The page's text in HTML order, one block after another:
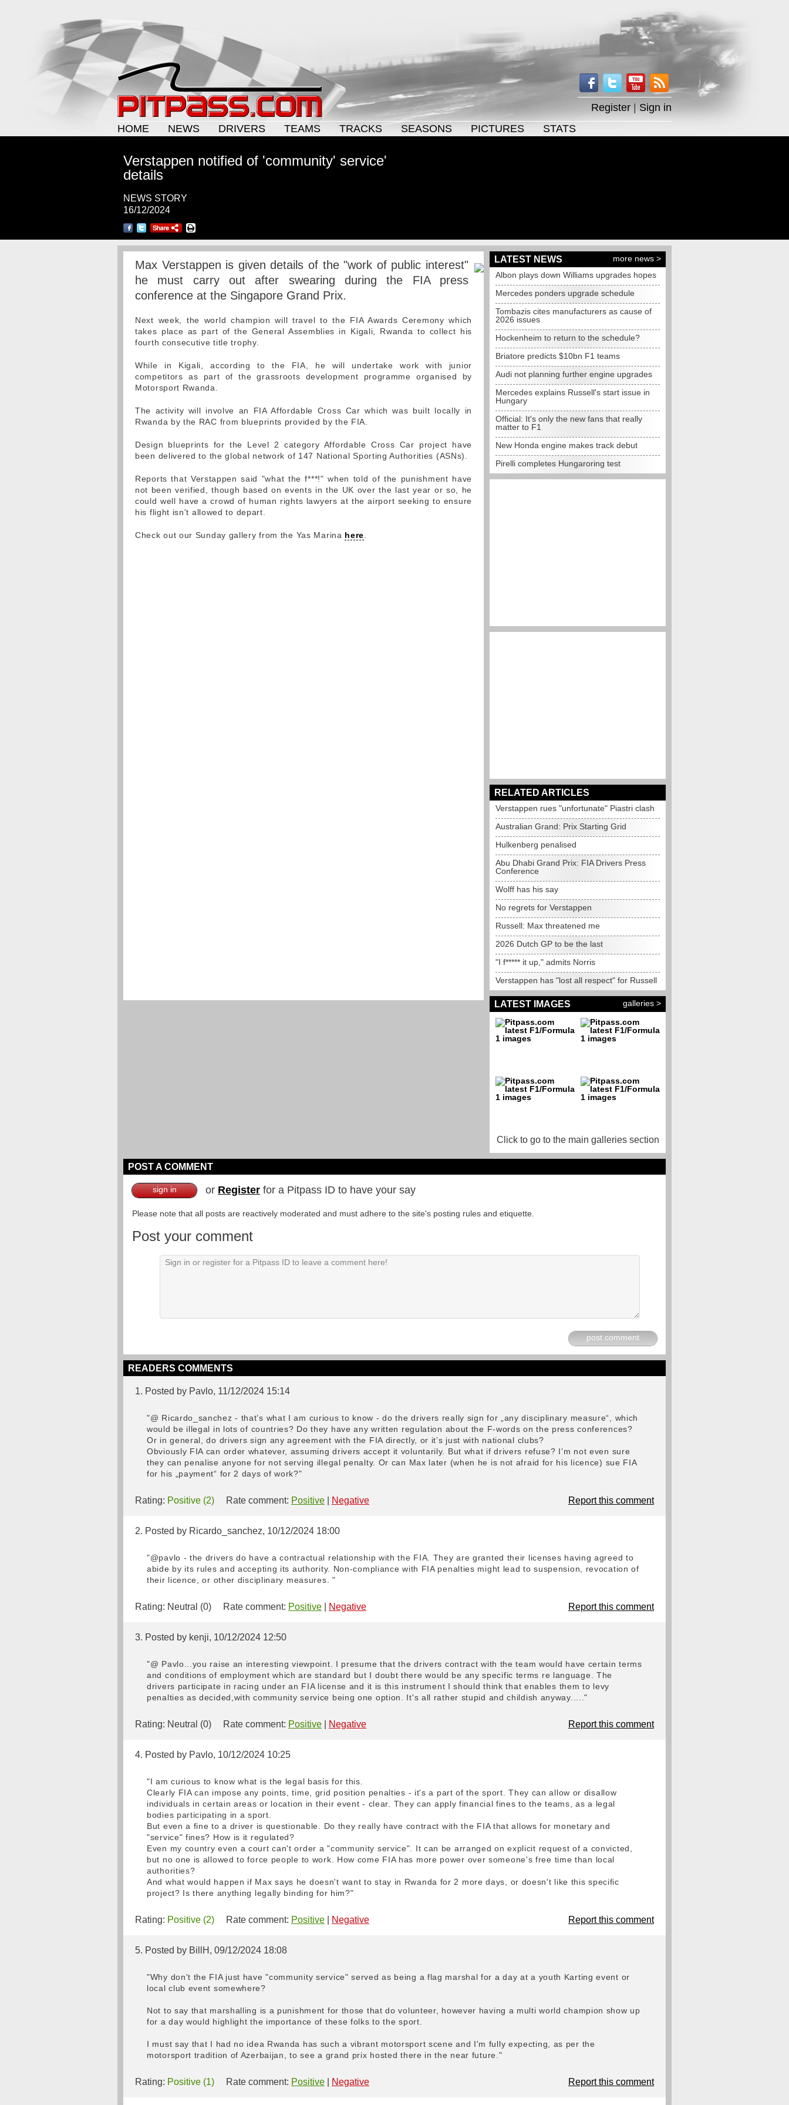
Register
Sign in
HOME
NEWS DRIVERS TEAMS TRACKS SEASONS PICTURES STATS
Verstappen notified of 'community' service'
details
NEWS STORY
16/12/2024
Max Verstappen is given details of the "work of public interest"
he must carry out after swearing during the FIA press
conference at the Singapore Grand Prix.
Next week, the world champion will travel to the FIA Awards Ceremony which
takes place as part of the General Assemblies in Kigali, Rwanda to collect his
fourth consecutive title trophy.
While in Kigali, according to the FIA, he will undertake work with junior
competitors as part of the grassroots development programme organised by
Motorsport Rwanda.
The activity will involve an FIA Affordable Cross Car which was built locally in
Rwanda by the RAC from blueprints provided by the FIA.
Design blueprints for the Level 2 category Affordable Cross Car project have
been delivered to the global network of 147 National Sporting Authorities (ASNs).
Reports that Verstappen said "what the f***!" when told of the punishment have
not been verified, though based on events in the UK over the last year or so, he
could well have a crowd of human rights lawyers at the airport seeking to ensure
his flight isn't allowed to depart.
Check out our Sunday gallery from the Yas Marina here
LATEST NEWS
more news >
Albon plays down Williams upgrades hopes
Mercedes ponders upgrade schedule
Tombazis cites manufacturers as cause of
2026 issues
Hockenheim to return to the schedule?
Briatore predicts $10bn F1 teams
Audi not planning further engine upgrades
Mercedes explains Russell's start issue in
Hungary
Official: It's only the new fans that really
matter to F1
New Honda engine makes track debut
Pirelli completes Hungaroring test
RELATED ARTICLES
Verstappen rues "unfortunate" Piastri clash
Australian Grand: Prix Starting Grid
Hulkenberg penalised
Abu Dhabi Grand Prix: FIA Drivers Press
Conference
Wolff has his say
No regrets for Verstappen
Russell: Max threatened me
2026 Dutch GP to be the last
"I f***** it up," admits Norris
Verstappen has "lost all respect" for Russell
LATEST IMAGES galleries >
Click to go to the main galleries section
POST A COMMENT
sign in or Register for a Pitpass ID to have your say
Please note that all posts are reactively moderated and must adhere to the site's posting rules and etiquette.
Post your comment
post comment
READERS COMMENTS
1. Posted by Pavlo, 11/12/2024 15:14
"@ Ricardo_sanchez - that’s what I am curious to know - do the drivers really sign for „any disciplinary measure“, which
would be illegal in lots of countries? Do they have any written regulation about the F-words on the press conferences?
Or in general, do drivers sign any agreement with the FIA directly, or it’s just with national clubs?
Obviously FIA can order whatever, assuming drivers accept it voluntarily. But what if drivers refuse? I’m not even sure
they can penalise anyone for not serving illegal penalty. Or can Max later (when he is not afraid for his licence) sue FIA
for his „payment“ for 2 days of work?"
Rating: Positive (2) Rate comment: Positive Negative Report this comment
2. Posted by Ricardo_sanchez, 10/12/2024 18:00
"@pavlo - the drivers do have a contractual relationship with the FIA. They are granted their licenses having agreed to
abide by its rules and accepting its authority. Non-compliance with FIA penalties might lead to suspension, revocation of
their licence, or other disciplinary measures. "
Rating: Neutral (0) Rate comment: Positive Negative Report this comment
3. Posted by kenji, 10/12/2024 12:50
"@ Pavlo...you raise an interesting viewpoint. I presume that the drivers contract with the team would have certain terms
and conditions of employment which are standard but I doubt there would be any specific terms re language. The
drivers participate in racing under an FIA license and it is this instrument I should think that enables them to levy
penalties as decided,with community service being one option. It's all rather stupid and childish anyway....."
Rating: Neutral (0) Rate comment: Positive Negative Report this comment
4. Posted by Pavlo, 10/12/2024 10:25
"I am curious to know what is the legal basis for this.
Clearly FIA can impose any points, time, grid position penalties - it's a part of the sport. They can allow or disallow
individuals in certain areas or location in their event - clear. They can apply financial fines to the teams, as a legal
bodies participating in a sport.
But even a fine to a driver is questionable. Do they really have contract with the FIA that allows for monetary and
"service" fines? How is it regulated?
Even my country even a court can't order a "community service". It can be arranged on explicit request of a convicted,
but no one is allowed to force people to work. How come FIA has more power over someone's free time than local
authorities?
And what would happen if Max says he doesn't want to stay in Rwanda for 2 more days, or doesn't like this specific
project? Is there anything legally binding for him?"
Rating: Positive (2) Rate comment: Positive Negative Report this comment
5. Posted by BillH, 09/12/2024 18:08
"Why don't the FIA just have "community service" served as being a flag marshal for a day at a youth Karting event or
local club event somewhere?
Not to say that marshalling is a punishment for those that do volunteer, however having a multi world champion show up
for a day would highlight the importance of these folks to the sport.
I must say that I had no idea Rwanda has such a vibrant motorsport scene and I'm fully expecting, as per the
motorsport tradition of Azerbaijan, to see a grand prix hosted there in the near future."
Rating: Positive (1) Rate comment: Positive Negative Report this comment